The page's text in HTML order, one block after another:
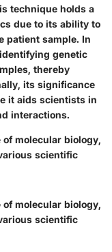
technique holds a
due to its ability to
patient sample. In
genetic
thereby
its significance
it aids scientists in
interactions.
molecular biology,
scientific
molecular biology,
scientific